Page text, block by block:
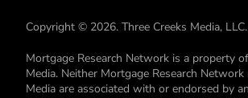
Copyright © 2026. Three Creeks Media, LLC.
Mortgage Research Network is a property
Media. Neither Mortgage Research Network
Media are associated with or endorsed by